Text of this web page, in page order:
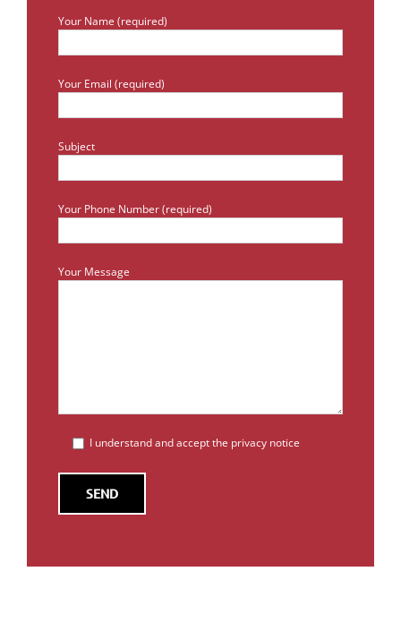
Your Name (required)
Your Email (required)
Subject
Your Phone Number (required)
Your Message
I understand and accept the privacy notice